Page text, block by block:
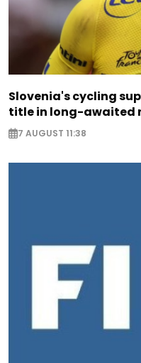
Slovenia's cycling
title in long-awaited
7 AUGUST 11:38